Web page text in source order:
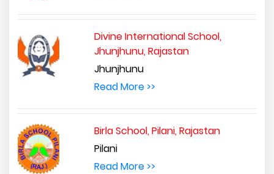
Divine International School,
Jhunjhunu, Rajastan
Jhunjhunu
Read More >>
Birla School, Pilani, Rajastan
Pilani
Read More >>